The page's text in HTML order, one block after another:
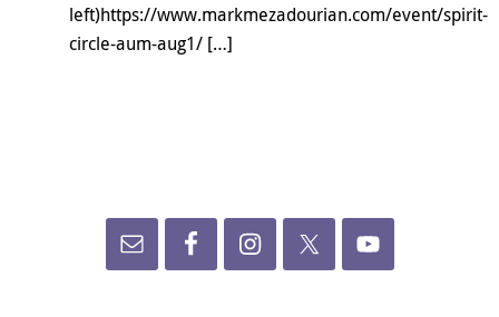
left)https://www.markmezadourian.com/event/spirit-
circle-aum-aug1/ […]